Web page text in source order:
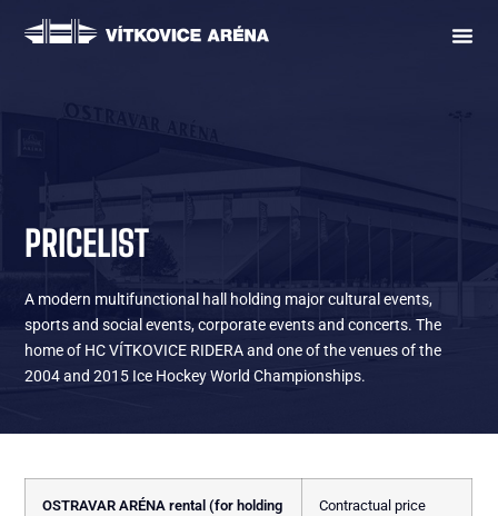
PRICELIST
A modern multifunctional hall holding major cultural events,
sports and social events, corporate events and concerts. The
home of HC VÍTKOVICE RIDERA and one of the venues of the
2004 and 2015 Ice Hockey World Championships.
OSTRAVAR ARÉNA rental (for holding
Contractual price